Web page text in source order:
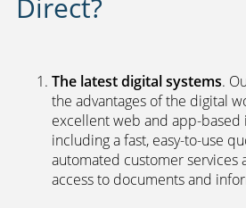
Direct?
The latest digital systems.
the advantages of the digital
excellent web and app-based
including a fast, easy-to-use
automated customer services
access to documents and